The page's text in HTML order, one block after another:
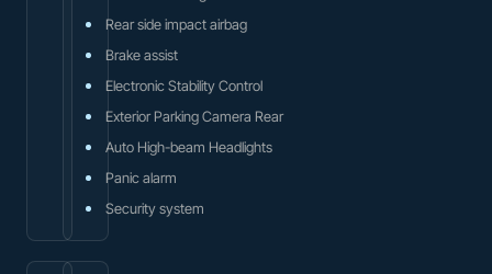
Rear side impact airbag
Brake assist
Electronic Stability Control
Exterior Parking Camera Rear
Auto High-beam Headlights
Panic alarm
Security system